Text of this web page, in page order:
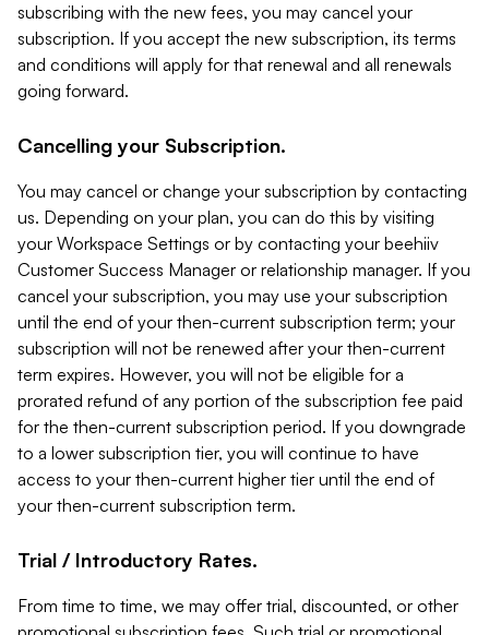
subscribing with the new fees, you may cancel your
subscription. If you accept the new subscription, its terms
and conditions will apply for that renewal and all renewals
going forward.
Cancelling your Subscription.
You may cancel or change your subscription by contacting
us. Depending on your plan, you can do this by visiting
your Workspace Settings or by contacting your beehiiv
Customer Success Manager or relationship manager. If you
cancel your subscription, you may use your subscription
until the end of your then-current subscription term; your
subscription will not be renewed after your then-current
term expires. However, you will not be eligible for a
prorated refund of any portion of the subscription fee paid
for the then-current subscription period. If you downgrade
to a lower subscription tier, you will continue to have
access to your then-current higher tier until the end of
your then-current subscription term.
Trial / Introductory Rates.
From time to time, we may offer trial, discounted, or other